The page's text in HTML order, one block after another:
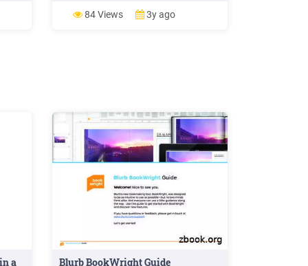
photos based on events Tag places in
your photos New search capabilities
84 Views 3y ago
a
Blurb BookWright Guide